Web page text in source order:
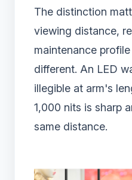
The distinction
viewing distance,
maintenance
different. An LED
illegible at arm's
1,000 nits is sharp
same distance.